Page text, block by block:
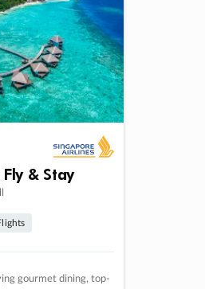
& Stay
gourmet dining, top-